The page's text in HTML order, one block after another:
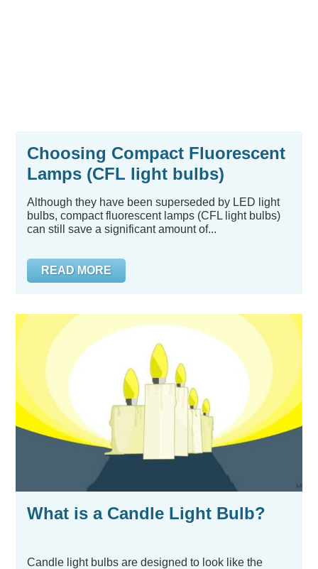
Choosing Compact Fluorescent
Lamps (CFL light bulbs)
Although they have been superseded by LED light
bulbs, compact fluorescent lamps (CFL light bulbs)
can still save a significant amount of...
READ MORE
What is a Candle Light Bulb?
Candle light bulbs are designed to look like the